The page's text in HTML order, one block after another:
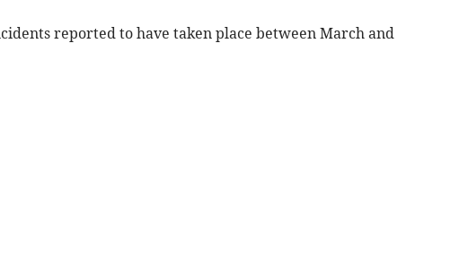
reported to have taken place between March and